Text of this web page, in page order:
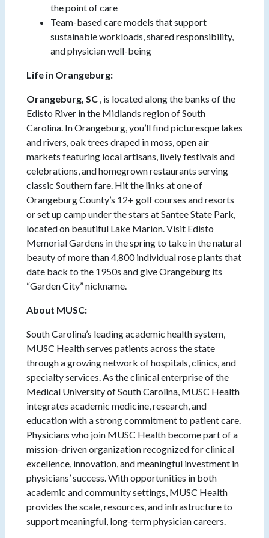
the point of care
Team-based care models that support
sustainable workloads, shared responsibility,
and physician well-being
Life in Orangeburg:
Orangeburg, SC , is located along the banks of the
Edisto River in the Midlands region of South
Carolina. In Orangeburg, you’ll find picturesque lakes
and rivers, oak trees draped in moss, open air
markets featuring local artisans, lively festivals and
celebrations, and homegrown restaurants serving
classic Southern fare. Hit the links at one of
Orangeburg County’s 12+ golf courses and resorts
or set up camp under the stars at Santee State Park,
located on beautiful Lake Marion. Visit Edisto
Memorial Gardens in the spring to take in the natural
beauty of more than 4,800 individual rose plants that
date back to the 1950s and give Orangeburg its
“Garden City” nickname.
About MUSC:
South Carolina’s leading academic health system,
MUSC Health serves patients across the state
through a growing network of hospitals, clinics, and
specialty services. As the clinical enterprise of the
Medical University of South Carolina, MUSC Health
integrates academic medicine, research, and
education with a strong commitment to patient care.
Physicians who join MUSC Health become part of a
mission-driven organization recognized for clinical
excellence, innovation, and meaningful investment in
physicians’ success. With opportunities in both
academic and community settings, MUSC Health
provides the scale, resources, and infrastructure to
support meaningful, long-term physician careers.